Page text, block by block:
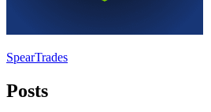
SpearTrades
Posts